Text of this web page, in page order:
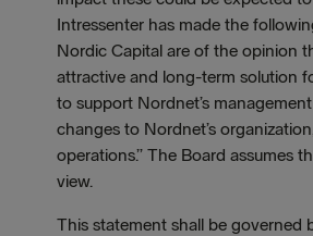
Intressenter has made the
Nordic Capital are of the opinion
attractive and long-term solution
to support Nordnet’s
changes to Nordnet’s
operations.” The Board assumes
view.
This statement shall be governed